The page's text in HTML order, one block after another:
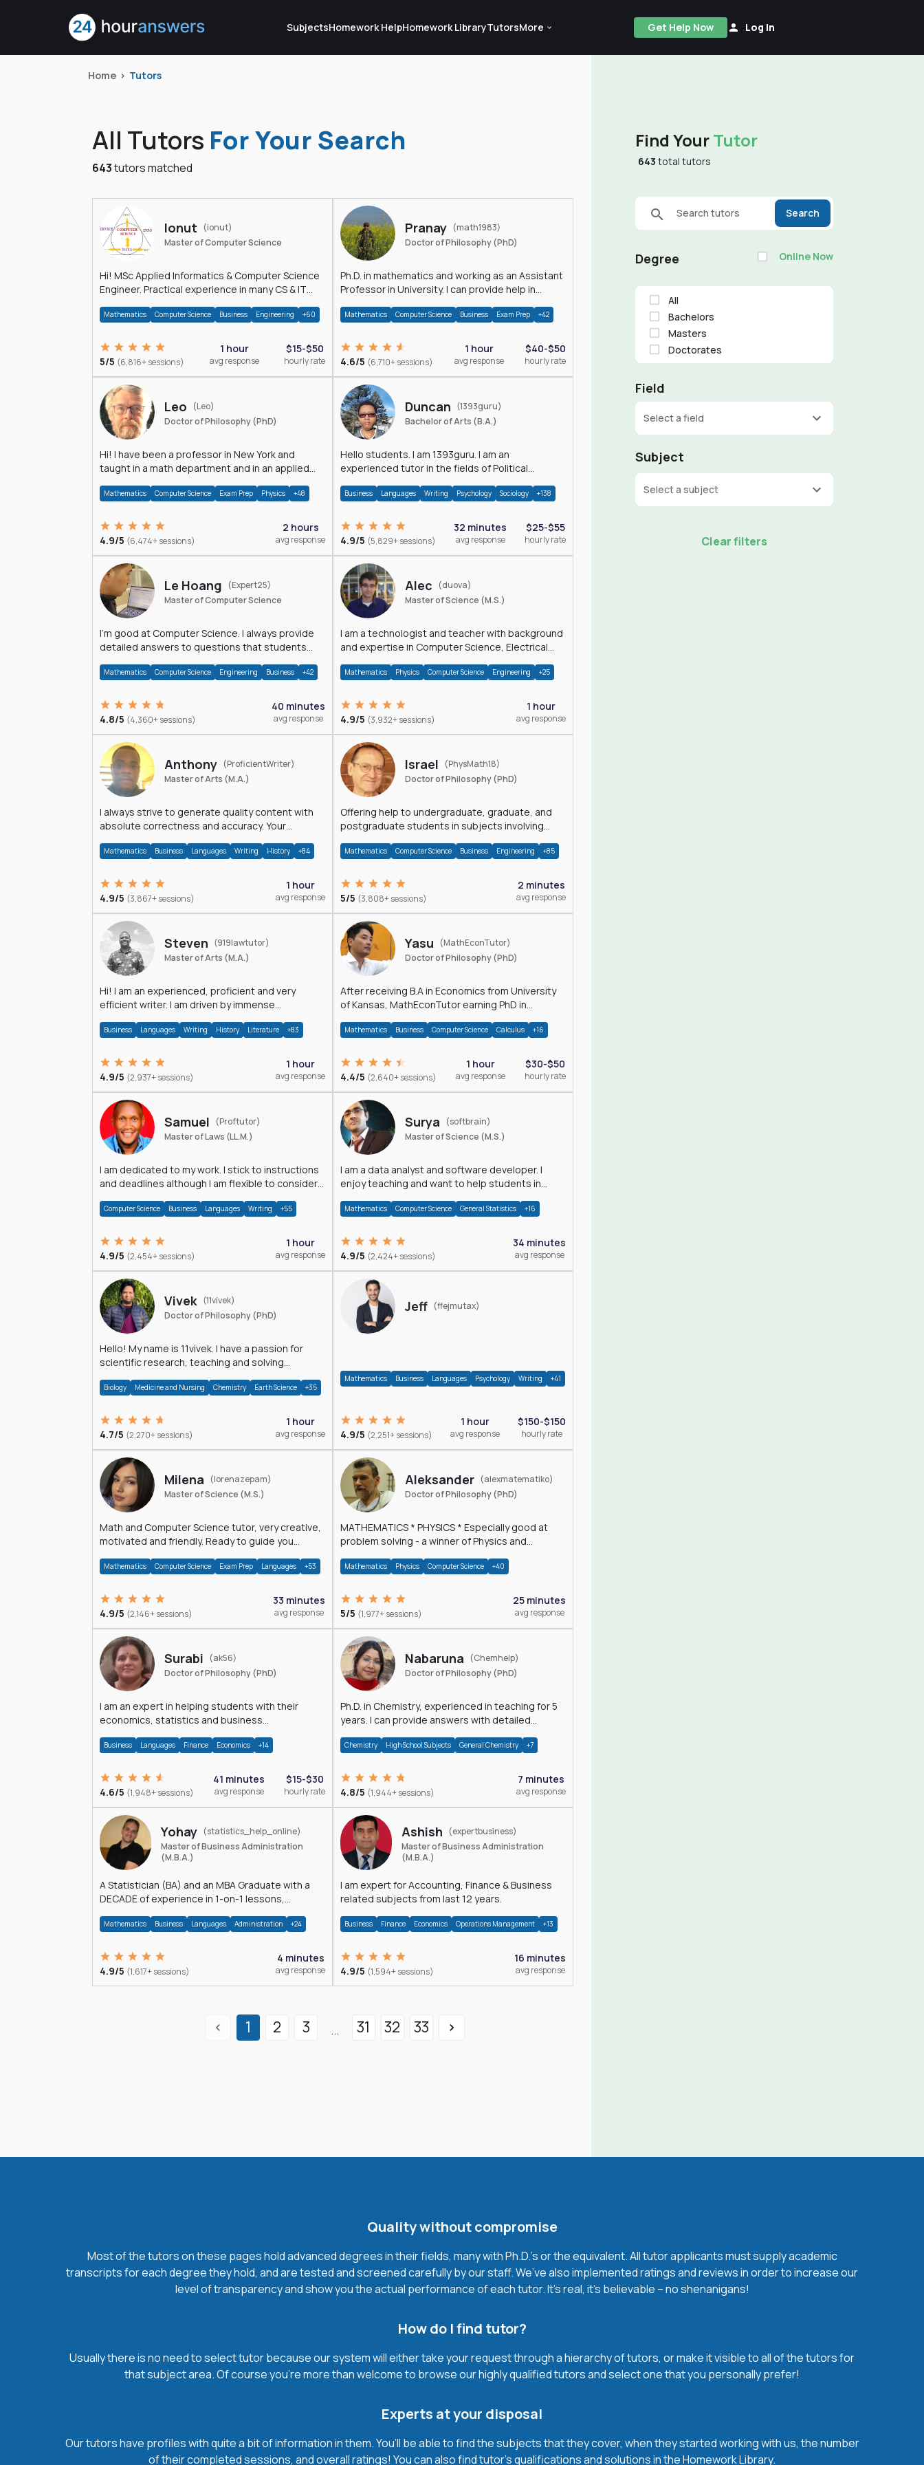
SubjectsHomework HelpHomework LibraryTutorsMore Get Help Now Log In
Home Tutors
All Tutors For Your Search
643tutors matched
Ionut
(ionut)
Master of Computer Science
Hi! MSc Applied Informatics & Computer Science
Engineer. Practical experience in many CS & IT
Mathematics Computer Science Business Engineering +60
5/5 (6,816+ sessions)
1 hour
avg response
$15-$50
hourly rate
Pranay (math1983)
Doctor of Philosophy (PhD)
Ph.D. in mathematics and working as an Assistant
Professor in University. I can provide help in
Mathematics Computer Science Business Exam Prep +42
4.6/5 (6,710+ sessions)
1 hour
avg response
$40-$50
hourly rate
Leo
(Leo)
Doctor of Philosophy (PhD)
Hi! I have been a professor in New York and
taught in a math department and in an applied
Mathematics Computer Science Exam Prep Physics +48
4.9/5 (6,474+ sessions)
2 hours
avg response
Duncan (1393guru)
Bachelor of Arts (B.A.)
Hello students. I am 1393guru. I am an
experienced tutor in the fields of Political
and E
Business Languages Writing Psychology Sociology +138
4.9/5 (5,829+ sessions)
32 minutes
avg response
$25-$55
hourly rate
Le Hoang
(Expert25)
Master of Computer Science
I'm good at Computer Science. I always provide
detailed answers to questions that students
Mathematics Computer Science Engineering Business +42
4.8/5 (4,360+ sessions)
40 minutes
avg response
Alec
(duova)
Master of Science (M.S.)
I am a technologist and teacher with background
and expertise in Computer Science, Electrical
Mathematics Physics Computer Science Engineering +25
4.9/5 (3,932+ sessions)
1 hour
avg response
Anthony (ProficientWriter)
Master of Arts (M.A.)
I always strive to generate quality content with
absolute correctness and accuracy. Your
Mathematics Business Languages Writing History +84
4.9/5 (3,867+ sessions)
1 hour
avg response
Israel
(PhysMath18)
Doctor of Philosophy (PhD)
Offering help to undergraduate, graduate, and
postgraduate students in subjects involving
Mathematics Computer Science Business Engineering +85
5/5 (3,808+ sessions)
2 minutes
avg response
Steven (919lawtutor)
Master of Arts (M.A.)
Hi! I am an experienced, proficient and very
efficient writer. I am driven by immense
Business Languages Writing History Literature +83
4.9/5 (2,937+ sessions)
1 hour
avg response
Yasu
(MathEconTutor)
Doctor of Philosophy (PhD)
After receiving B.A in Economics from University
of Kansas, MathEconTutor earning PhD in
Mathematics Business Computer Science Calculus +16
4.4/5 (2,640+ sessions)
1 hour
avg response
$30-$50
hourly rate
Samuel
(Proftutor)
Master of Laws (LL.M.)
I am dedicated to my work. I stick to instructions
and deadlines although I am flexible to consider
Computer Science Business Languages Writing +55
4.9/5 (2,454+ sessions)
1 hour
avg response
Surya
(softbrain)
Master of Science (M.S.)
I am a data analyst and software developer. I
enjoy teaching and want to help students in
Mathematics Computer Science General Statistics +16
4.9/5 (2,424+ sessions)
34 minutes
avg response
Vivek (11vivek)
Doctor of Philosophy (PhD)
Hello! My name is 11vivek. I have a passion for
scientific research, teaching and solving
Biology Medicine and Nursing Chemistry Earth Science +35
4.7/5 (2,270+ sessions)
1 hour
avg response
Jeff (ffejmutax)
Mathematics Business Languages Psychology Writing +41
4.9/5 (2,251+ sessions)
1 hour
avg response
$150-$150
hourly rate
Milena
(lorenazepam)
Master of Science (M.S.)
Math and Computer Science tutor, very creative,
motivated and friendly. Ready to guide you
Mathematics Computer Science Exam Prep Languages +53
4.9/5 (2,146+ sessions)
33 minutes
avg response
Aleksander (alexmatematiko)
Doctor of Philosophy (PhD)
MATHEMATICS * PHYSICS * Especially good at
problem solving - a winner of Physics and
Mathematics Physics Computer Science +40
5/5 (1,977+ sessions)
25 minutes
avg response
Surabi
(ak56)
Doctor of Philosophy (PhD)
I am an expert in helping students with their
economics, statistics and business
Economics.
Business Languages Finance Economics +14
4.6/5 (1,948+ sessions)
41 minutes
avg response
$15-$30
hourly rate
Nabaruna
(Chemhelp)
Doctor of Philosophy (PhD)
Ph.D. in Chemistry, experienced in teaching for 5
years. I can provide answers with detailed
Chemistry High School Subjects General Chemistry +7
4.8/5 (1,944+ sessions)
7 minutes
avg response
Yohay
(statistics_help_online)
Master of Business Administration
(M.B.A.)
A Statistician (BA) and an MBA Graduate with a
DECADE of experience in 1-on-1 lessons,
much more.
Mathematics Business Languages Administration +24
4.9/5 (1,617+ sessions)
4 minutes
avg response
Ashish
(expertbusiness)
Master of Business Administration
(M.B.A.)
I am expert for Accounting, Finance & Business
related subjects from last 12 years.
Business Finance Economics Operations Management +13
4.9/5 (1,594+ sessions)
16 minutes
avg response
1 2 3 ... 31 32 33
Find YourTutor
643 total tutors
Search tutors Search
Degree Online Now
All
Bachelors
Masters
Doctorates
Field
Select a field
Subject
Select a subject
Clear filters
Quality without compromise
Most of the tutors on these pages hold advanced degrees in their fields, many with Ph.D.'s or the equivalent. All tutor applicants must supply academic
transcripts for each degree they hold, and are tested and screened carefully by our staff. We’ve also implemented ratings and reviews in order to increase our
level of transparency and show you the actual performance of each tutor. It’s real, it’s believable – no shenanigans!
How do I find tutor?
Usually there is no need to select tutor because our system will either take your request through a hierarchy of tutors, or make it visible to all of the tutors for
that subject area. Of course you’re more than welcome to browse our highly qualified tutors and select one that you personally prefer!
Experts at your disposal
Our tutors have profiles with quite a bit of information in them. You’ll be able to find the subjects that they cover, when they started working with us, the number
of their completed sessions, and overall ratings! You can also find tutor’s qualifications and solutions in the Homework Library.